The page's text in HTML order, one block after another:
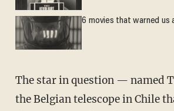
6 movies that warned us
The star in question — named
the Belgian telescope in Chile